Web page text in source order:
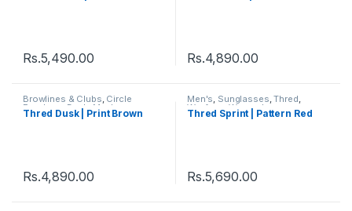
Rs.5,490.00 Rs.4,890.00
Browlines & Clubs, Circle
Eyeglass Dusk,Men's
Sunglasses,Thred,Women's
Thred Dusk | Print Brown
Rs.4,890.00
Men's, Sunglasses,Thred,
Wayfarer, Women's
Thred Sprint | Pattern Red
Rs.5,690.00